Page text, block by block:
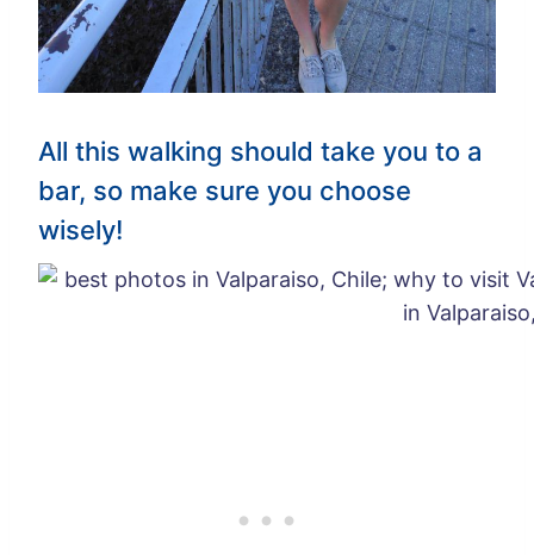
All this walking should take you to a
bar, so make sure you choose
wisely!